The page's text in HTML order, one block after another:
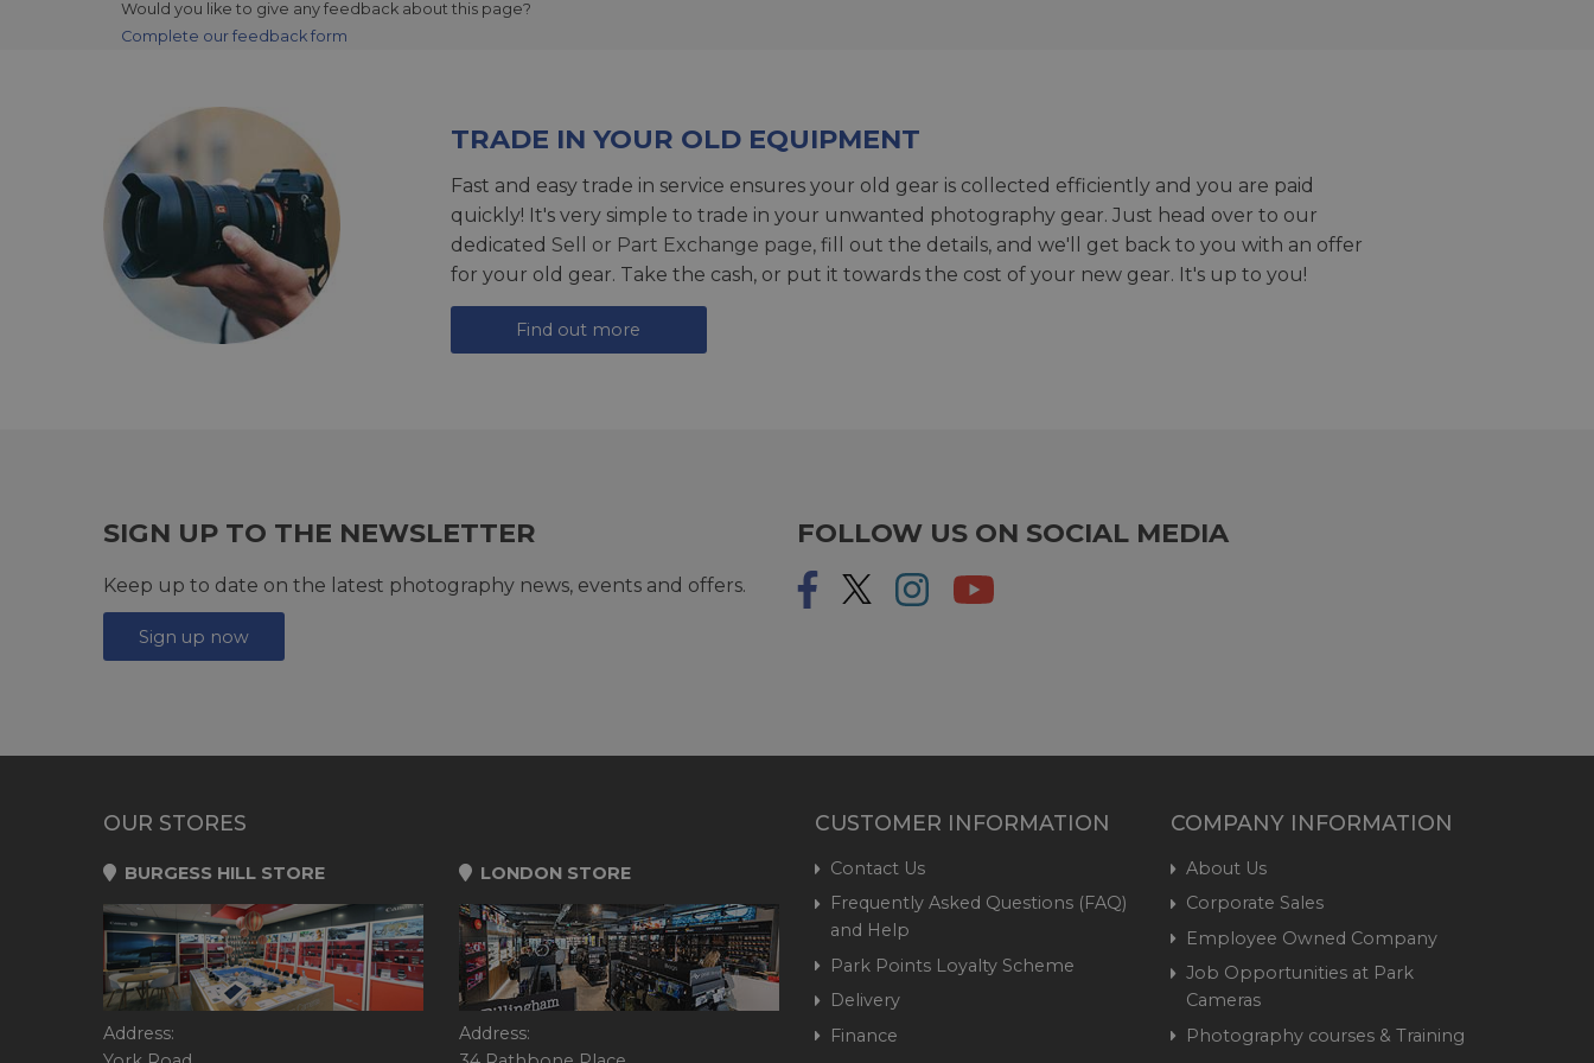
Would you like to give any feedback about this page?
Complete our feedback form
TRADE IN YOUR OLD EQUIPMENT
Fast and easy trade in service ensures your old gear is collected efficiently and you are paid
quickly! It's very simple to trade in your unwanted photography gear. Just head over to our
dedicated Sell or Part Exchange page, fill out the details, and we'll get back to you with an offer
for your old gear. Take the cash, or put it towards the cost of your new gear. It's up to you!
Find out more
SIGN UP TO THE NEWSLETTER
Keep up to date on the latest photography news, events and offers.
Sign up now
FOLLOW US ON SOCIAL MEDIA
OUR STORES
BURGESS HILL STORE
Address:
LONDON STORE
Address:
CUSTOMER INFORMATION
Contact Us
Frequently Asked Questions (FAQ)
and Help
Park Points Loyalty Scheme
Delivery
Finance
COMPANY INFORMATION
About Us
Corporate Sales
Employee Owned Company
Job Opportunities at Park
Cameras
Photography courses & Training